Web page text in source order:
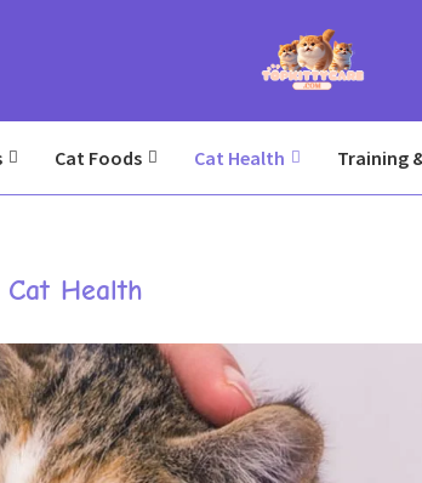
Cat Foods Cat Health Training
Cat Health